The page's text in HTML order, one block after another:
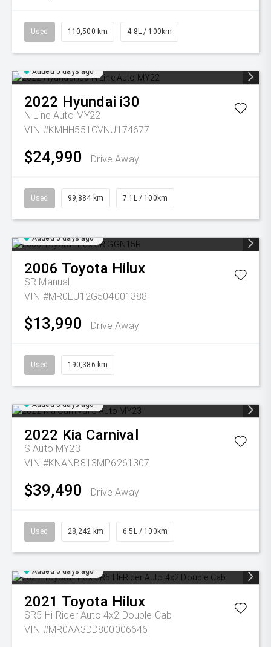
Used 110,500 km 4.8L / 100km
Added 5 days ago
2022 Hyundai i30
N Line Auto MY22
VIN #KMHH551CVNU174677
$24,990 Drive Away
Used 99,884 km 7.1L / 100km
Added 5 days ago
2006 Toyota Hilux
SR Manual
VIN #MR0EU12G504001388
$13,990 Drive Away
Used 190,386 km
Added 5 days ago
2022 Kia Carnival
S Auto MY23
VIN #KNANB813MP6261307
$39,490 Drive Away
Used 28,242 km 6.5L / 100km
Added 5 days ago
2021 Toyota Hilux
SR5 Hi-Rider Auto 4x2 Double Cab
VIN #MR0AA3DD800006646